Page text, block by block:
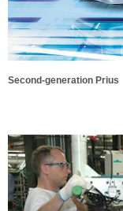
Second-generation Prius